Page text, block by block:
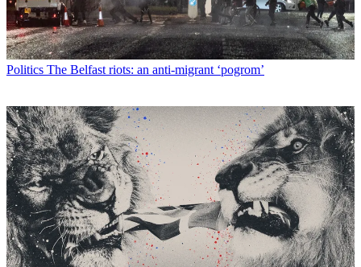
Politics The Belfast riots: an anti-migrant ‘pogrom’